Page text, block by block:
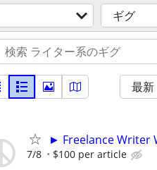
ギグ
最新
► Freelance Writer
7/8 $100 per article